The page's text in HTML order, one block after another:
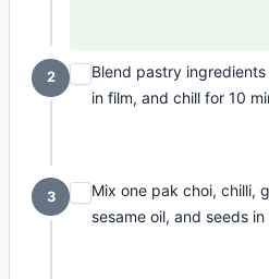
2
Blend pastry
in film, and chill for 10
3
Mix one pak choi, chilli,
sesame oil, and seeds